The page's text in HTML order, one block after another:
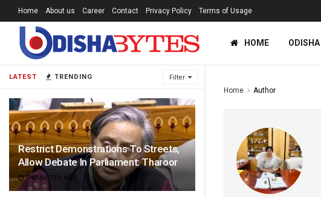
LATEST TRENDING Filter
Restrict Demonstrations To Streets,
Allow Debate In Parliament: Tharoor
7 MINUTES AGO
Home About us Career Contact Privacy Policy Terms of Usage
HOME ODISHA
Home Author